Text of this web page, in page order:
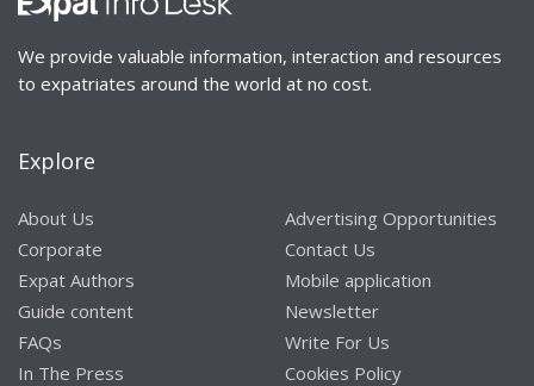
We provide valuable information, interaction and resources
to expatriates around the world at no cost.
Explore
About Us
Corporate
Expat Authors
Guide content
FAQs
In The Press
Advertising Opportunities
Contact Us
Mobile application
Newsletter
Write For Us
Cookies Policy